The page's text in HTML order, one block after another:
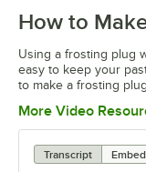
How to
Using a frosting plug
easy to keep your
to make a frosting
More Video
Transcript
Embed